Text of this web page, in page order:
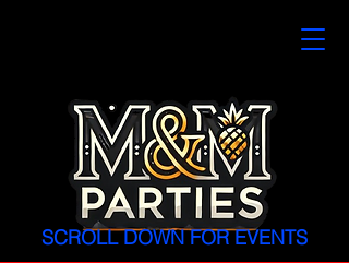
SCROLL DOWN FOR EVENTS